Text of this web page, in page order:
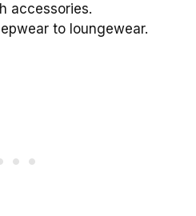
accessories.
to loungewear.